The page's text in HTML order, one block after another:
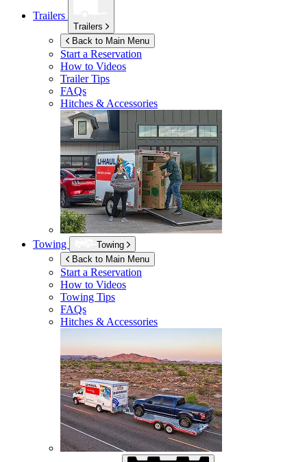
Trailers
Trailers
Back to Main Menu
Start a Reservation
How to Videos
Trailer Tips
FAQs
Hitches & Accessories
Towing
Towing
Back to Main Menu
Start a Reservation
How to Videos
Towing Tips
FAQs
Hitches & Accessories